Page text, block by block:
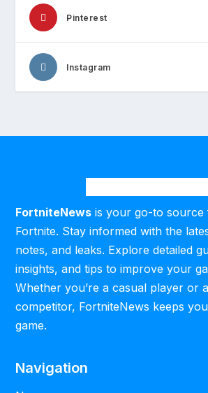
Pinterest
Instagram
FortniteNews is your go-to
Fortnite. Stay informed with the
notes, and leaks. Explore detailed
insights, and tips to improve your
Whether you’re a casual player or
competitor, FortniteNews keeps
game.
Navigation